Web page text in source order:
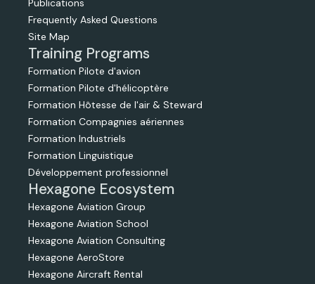
Publications
Frequently Asked Questions
Site Map
Training Programs
Formation Pilote d'avion
Formation Pilote d'hélicoptère
Formation Hôtesse de l'air & Steward
Formation Compagnies aériennes
Formation Industriels
Formation Linguistique
Développement professionnel
Hexagone Ecosystem
Hexagone Aviation Group
Hexagone Aviation School
Hexagone Aviation Consulting
Hexagone AeroStore
Hexagone Aircraft Rental